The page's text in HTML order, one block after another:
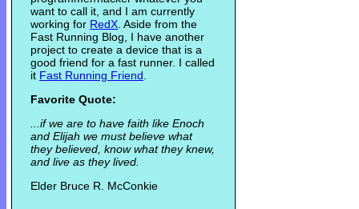
want to call it, and I am currently
working for RedX . Aside from the
Fast Running Blog, I have another
project to create a device that is a
good friend for a fast runner. I called
it Fast Running Friend
Favorite Quote:
...if we are to have faith like Enoch
and Elijah we must believe what
they believed, know what they knew,
and live as they lived.
Elder Bruce R. McConkie